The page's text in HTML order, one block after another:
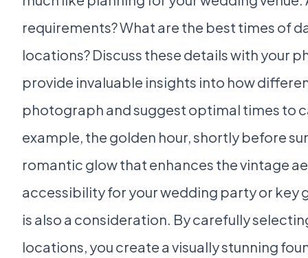
requirements? What are the best times of
locations? Discuss these details with your
provide invaluable insights into how
photograph and suggest optimal times to
example, the golden hour, shortly before
romantic glow that enhances the vintage
accessibility for your wedding party or key
is also a consideration. By carefully
locations, you create a visually stunning